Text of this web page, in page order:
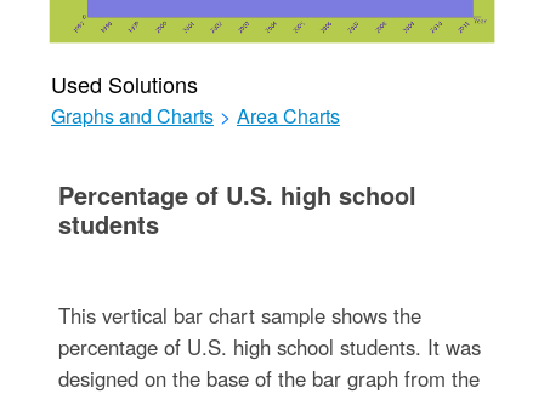
Used Solutions
Graphs and Charts > Area Charts
Percentage of U.S. high school
students
This vertical bar chart sample shows the
percentage of U.S. high school students. It was
designed on the base of the bar graph from the